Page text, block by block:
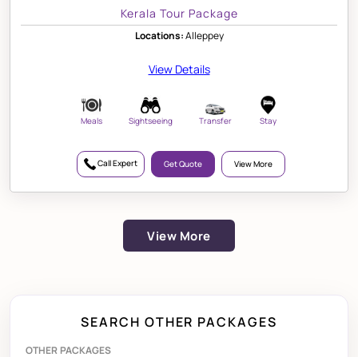
Kerala Tour Package
Locations:Alleppey
View Details
Meals Sightseeing Transfer Stay
Call Expert Get Quote View More
View More
SEARCH OTHER PACKAGES
OTHER PACKAGES